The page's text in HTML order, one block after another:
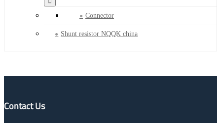
Connector
Shunt resistor NQQK china
Contact Us